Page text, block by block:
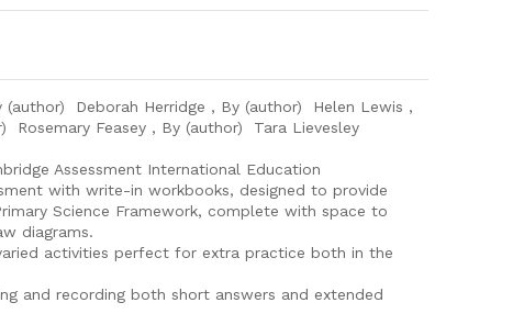
Deborah Herridge , By (author) Helen Lewis ,
Rosemary Feasey , By (author) Tara Lievesley
Assessment International Education
with write-in workbooks, designed to provide
Science Framework, complete with space to
diagrams.
activities perfect for extra practice both in the
and recording both short answers and extended